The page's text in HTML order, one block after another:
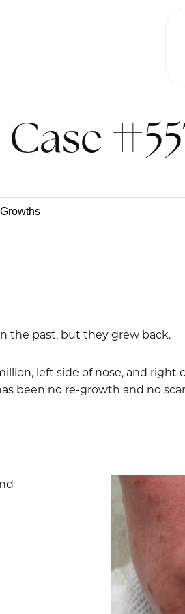
the past, but they grew back.
left side of nose, and
been no re-growth and no